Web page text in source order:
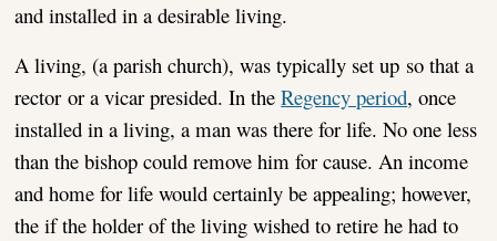
and installed in a desirable living.
A living, (a parish church), was typically set up so that a
rector or a vicar presided. In theRegency period, once
installed in a living, a man was there for life. No one less
than the bishop could remove him for cause. An income
and home for life would certainly be appealing; however,
the if the holder of the living wished to retire he had to